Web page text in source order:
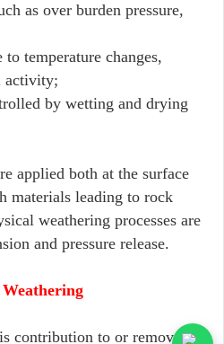
as over burden pressure,
temperature changes,
activity;
by wetting and drying
applied both at the surface
materials leading to rock
weathering processes are
and pressure release.
contribution to or removal of